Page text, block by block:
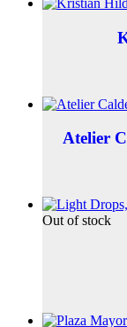
Atelier
Out of stock